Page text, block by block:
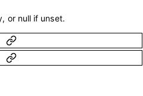
or null if unset.